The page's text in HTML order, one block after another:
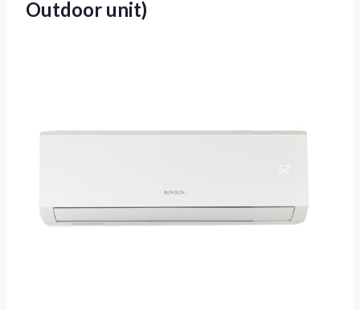
Outdoor unit)